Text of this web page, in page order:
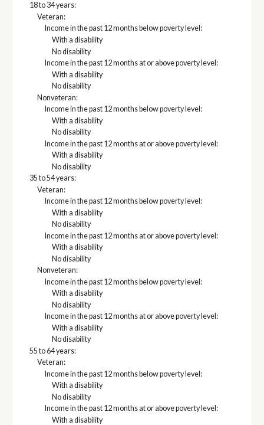
18 to 34 years:
Veteran:
Income in the past 12 months below poverty level:
With a disability
No disability
Income in the past 12 months at or above poverty level:
With a disability
No disability
Nonveteran:
Income in the past 12 months below poverty level:
With a disability
No disability
Income in the past 12 months at or above poverty level:
With a disability
No disability
35 to 54 years:
Veteran:
Income in the past 12 months below poverty level:
With a disability
No disability
Income in the past 12 months at or above poverty level:
With a disability
No disability
Nonveteran:
Income in the past 12 months below poverty level:
With a disability
No disability
Income in the past 12 months at or above poverty level:
With a disability
No disability
55 to 64 years:
Veteran:
Income in the past 12 months below poverty level:
With a disability
No disability
Income in the past 12 months at or above poverty level:
With a disability